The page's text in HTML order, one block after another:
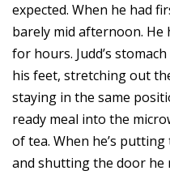
expected. When he had
barely mid afternoon.
for hours. Judd’s
his feet, stretching out
staying in the same
ready meal into the
of tea. When he’s
and shutting the door he